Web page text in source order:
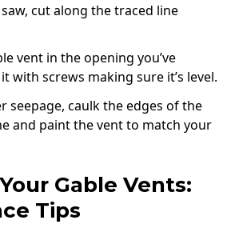
cut along the traced line
vent in the opening you’ve
with screws making sure it’s level.
seepage, caulk the edges of the
and paint the vent to match your
Gable Vents:
Tips